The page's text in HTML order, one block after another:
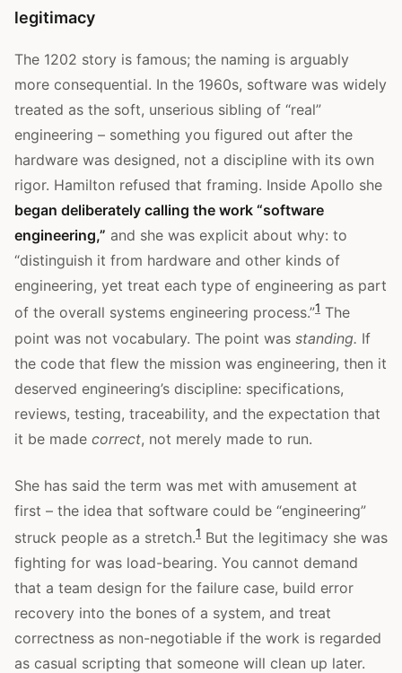
legitimacy
The 1202 story is famous; the naming is arguably
more consequential. In the 1960s, software was widely
treated as the soft, unserious sibling of “real”
engineering – something you figured out after the
hardware was designed, not a discipline with its own
rigor. Hamilton refused that framing. Inside Apollo she
began deliberately calling the work “software
engineering,” and she was explicit about why: to
“distinguish it from hardware and other kinds of
engineering, yet treat each type of engineering as part
of the overall systems engineering process.”1 The
point was not vocabulary. The point was standing. If
the code that flew the mission was engineering, then it
deserved engineering’s discipline: specifications,
reviews, testing, traceability, and the expectation that
it be made correct, not merely made to run.
She has said the term was met with amusement at
first – the idea that software could be “engineering”
struck people as a stretch.1 But the legitimacy she was
fighting for was load-bearing. You cannot demand
that a team design for the failure case, build error
recovery into the bones of a system, and treat
correctness as non-negotiable if the work is regarded
as casual scripting that someone will clean up later.